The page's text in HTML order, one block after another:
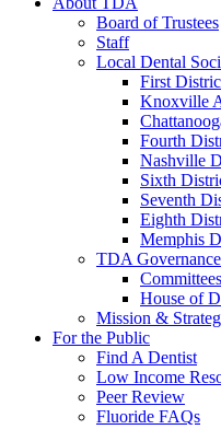
Board of Trustees
Staff
Local Dental
First
Knoxville
Fourth
Nashville
Sixth
Seventh
Eighth
Memphis
TDA Governance
Committees
House of
Mission &
For the Public
Find A Dentist
Low Income
Peer Review
Fluoride FAQs